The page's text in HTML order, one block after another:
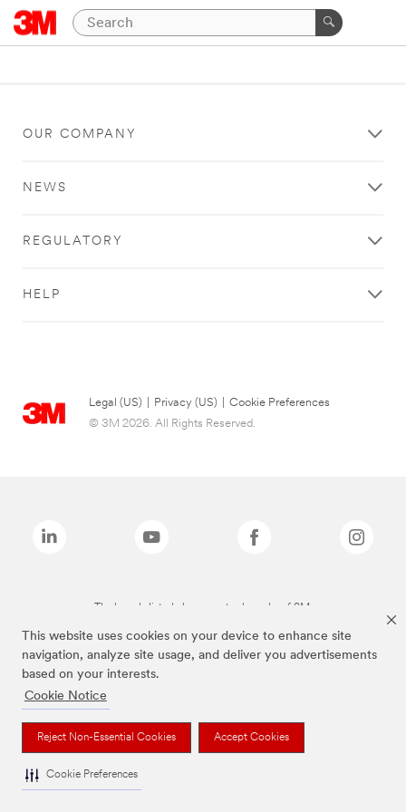
This website uses cookies on your device to enhance site
navigation, analyze site usage, and deliver you advertisements
based on your interests.
Cookie Notice
Reject Non-Essential Cookies Accept Cookies
Cookie Preferences
OUR COMPANY
NEWS
REGULATORY
HELP
Legal (US) Privacy (US)
Cookie Preferences
© 3M 2026. All Rights Reserved.
The brands listed above are trademarks of 3M.